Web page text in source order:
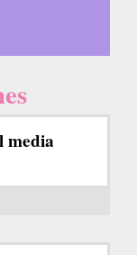
media